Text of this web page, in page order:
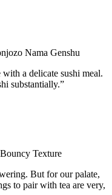
Nama Genshu
a delicate sushi meal.
substantially.”
Texture
But for our palate,
to pair with tea are very,